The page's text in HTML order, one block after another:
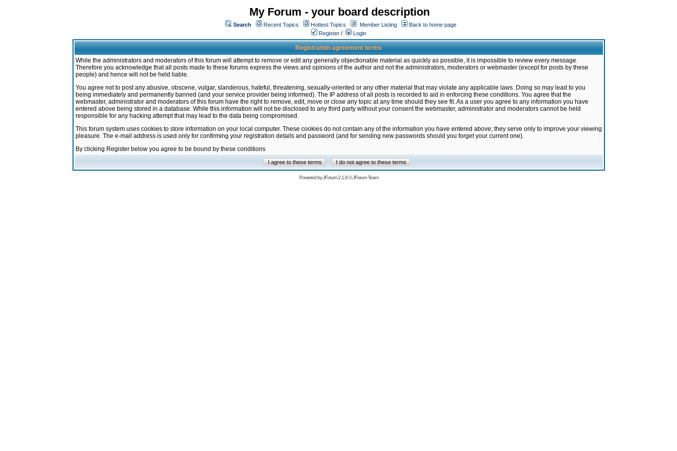
My Forum - your board description
Search Recent Topics Hottest Topics Member Listing
Back to home page
Register / Login
Registration agreement terms
While the administrators and moderators of this forum will attempt to remove or edit any generally objectionable material as quickly as possible, it is impossible to review every message.
Therefore you acknowledge that all posts made to these forums express the views and opinions of the author and not the administrators, moderators or webmaster (except for posts by these
people) and hence will not be held liable.
You agree not to post any abusive, obscene, vulgar, slanderous, hateful, threatening, sexually-oriented or any other material that may violate any applicable laws. Doing so may lead to you
being immediately and permanently banned (and your service provider being informed). The IP address of all posts is recorded to aid in enforcing these conditions. You agree that the
webmaster, administrator and moderators of this forum have the right to remove, edit, move or close any topic at any time should they see fit. As a user you agree to any information you have
entered above being stored in a database. While this information will not be disclosed to any third party without your consent the webmaster, administrator and moderators cannot be held
responsible for any hacking attempt that may lead to the data being compromised.
This forum system uses cookies to store information on your local computer. These cookies do not contain any of the information you have entered above; they serve only to improve your viewing
pleasure. The e-mail address is used only for confirming your registration details and password (and for sending new passwords should you forget your current one).
By clicking Register below you agree to be bound by these conditions
Powered byJForum 2.1.8©JForum Team